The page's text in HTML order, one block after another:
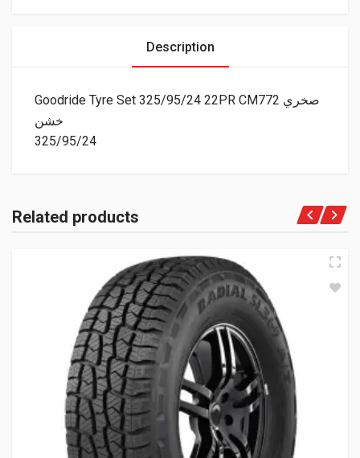
Description
Goodride Tyre Set 325/95/24 22PR CM772 صخري
خشن
325/95/24
Related products